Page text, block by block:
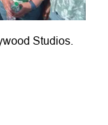
Studios.